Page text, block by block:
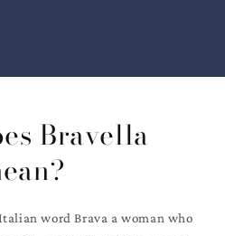
Bravella
word Brava a woman who